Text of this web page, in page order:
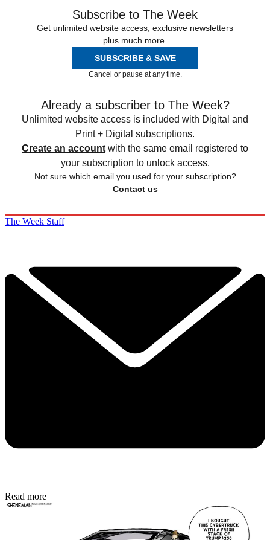
Subscribe to The Week
Get unlimited website access, exclusive newsletters
plus much more.
SUBSCRIBE & SAVE
Cancel or pause at any time.
Already a subscriber to The Week?
Unlimited website access is included with Digital and
Print + Digital subscriptions.
Create an account with the same email registered to
your subscription to unlock access.
Not sure which email you used for your subscription?
Contact us
The Week Staff
Read more